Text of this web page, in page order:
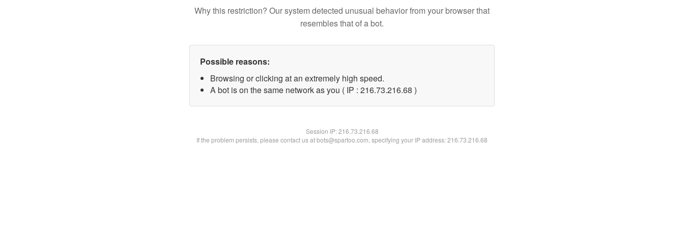
Why this restriction? Our system detected unusual behavior from your browser that
resembles that of a bot.
Possible reasons:
Browsing or clicking at an extremely high speed.
A bot is on the same network as you ( IP : 216.73.216.68 )
Session IP:216.73.216.68
If the problem persists, please contact us at bots@spartoo.com, specifying your IP address: 216.73.216.68